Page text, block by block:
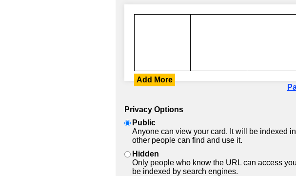
Add More
Privacy Options
Public
Anyone can view your card. It will be indexed
other people can find and use it.
Hidden
Only people who know the URL can access
be indexed by search engines.